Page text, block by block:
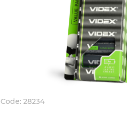
Code: 28234